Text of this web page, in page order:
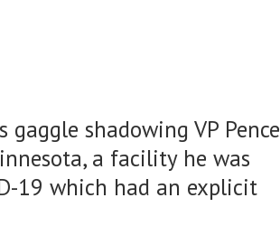
shadowing VP Pence
a facility he was
19 which had an explicit